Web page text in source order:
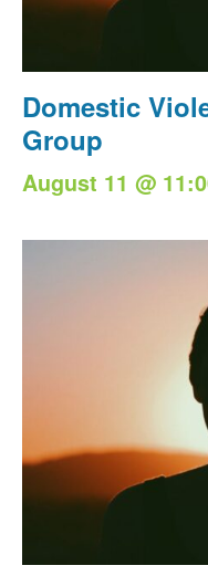
Domestic
Group
August 11 @